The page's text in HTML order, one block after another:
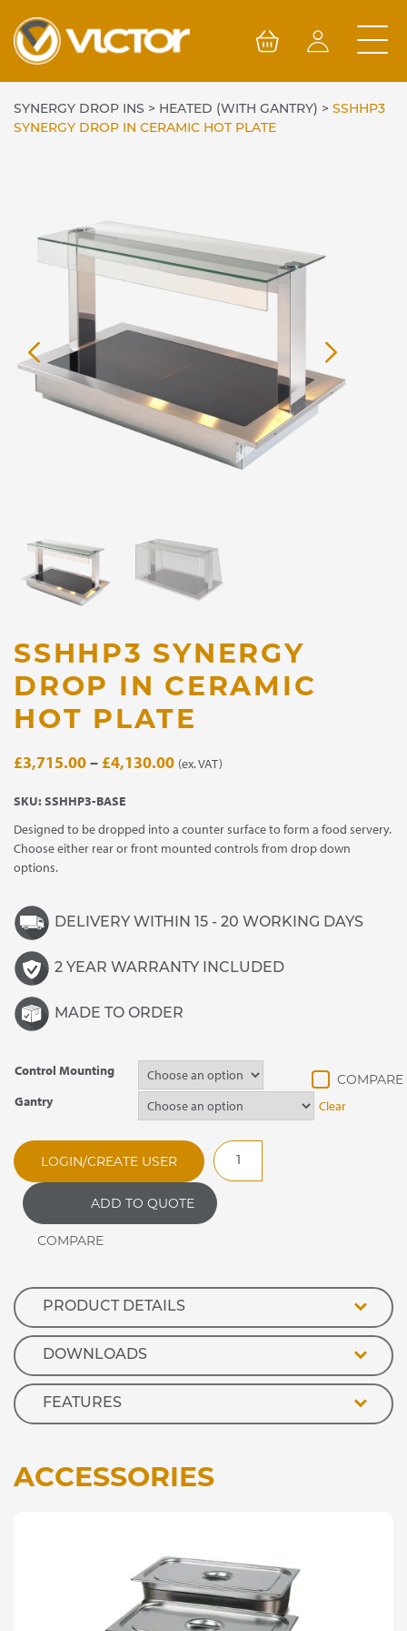
content
SYNERGY DROP INS > HEATED (WITH GANTRY) > SSHHP3
SYNERGY DROP IN CERAMIC HOT PLATE
SSHHP3 SYNERGY
DROP IN CERAMIC
HOT PLATE
£3,715.00– £4,130.00Price
through
£4,130.00
(ex. VAT)
SKU:SSHHP3-BASE
Designed to be dropped into a counter surface to form a food servery.
Choose either rear or front mounted controls from drop down
options.
DELIVERY WITHIN 15 - 20 WORKING DAYS
2 YEAR WARRANTY INCLUDED
MADE TO ORDER
Control Mounting
Gantry
Clear
LOGIN/CREATE USER
SSHHP3
Synergy
Drop
In
ADD TO QUOTE
PRODUCT DETAILS
DOWNLOADS
FEATURES
ACCESSORIES